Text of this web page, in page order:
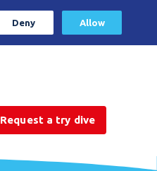
Deny Allow
Request a try dive